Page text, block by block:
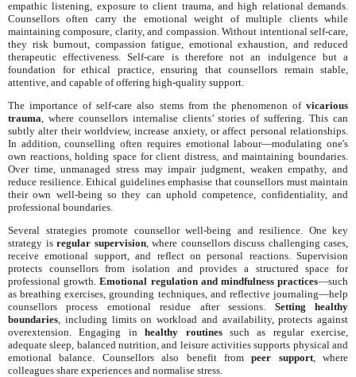
empathic listening, exposure to client trauma, and high relational demands.
Counsellors often carry the emotional weight of multiple clients while
maintaining composure, clarity, and compassion. Without intentional self-care,
they risk burnout, compassion fatigue, emotional exhaustion, and reduced
therapeutic effectiveness. Self-care is therefore not an indulgence but a
foundation for ethical practice, ensuring that counsellors remain stable,
attentive, and capable of offering high-quality support.
The importance of self-care also stems from the phenomenon of vicarious
trauma, where counsellors internalise clients’ stories of suffering. This can
subtly alter their worldview, increase anxiety, or affect personal relationships.
In addition, counselling often requires emotional labour—modulating one's
own reactions, holding space for client distress, and maintaining boundaries.
Over time, unmanaged stress may impair judgment, weaken empathy, and
reduce resilience. Ethical guidelines emphasise that counsellors must maintain
their own well-being so they can uphold competence, confidentiality, and
professional boundaries.
Several strategies promote counsellor well-being and resilience. One key
strategy is regular supervision, where counsellors discuss challenging cases,
receive emotional support, and reflect on personal reactions. Supervision
protects counsellors from isolation and provides a structured space for
professional growth.Emotional regulation and mindfulness practices—such
as breathing exercises, grounding techniques, and reflective journaling—help
counsellors process emotional residue after sessions. Setting healthy
boundaries, including limits on workload and availability, protects against
overextension. Engaging inhealthy routinessuch as regular exercise,
adequate sleep, balanced nutrition, and leisure activities supports physical and
emotional balance. Counsellors also benefit frompeer support, where
colleagues share experiences and normalise stress.